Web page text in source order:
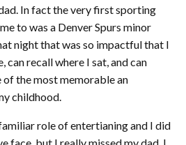
In fact the very first sporting
to was a Denver Spurs minor
night that was so impactful that I
can recall where I sat, and can
of the most memorable an
childhood.
role of entertianing and I did